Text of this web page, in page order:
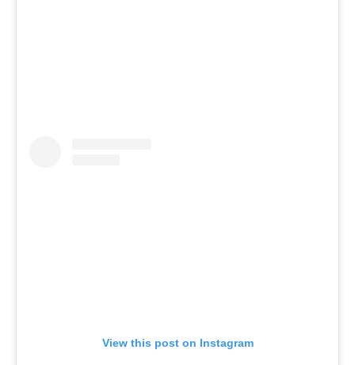
View this post on Instagram